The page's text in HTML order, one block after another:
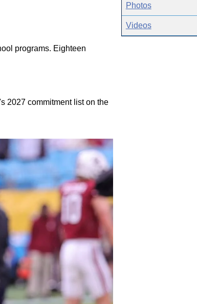
programs. Eighteen
2027 commitment list on the
Photos
Videos